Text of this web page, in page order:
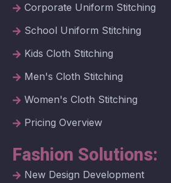
Corporate Uniform Stitching
School Uniform Stitching
Kids Cloth Stitching
Men's Cloth Stitching
Women's Cloth Stitching
Pricing Overview
Fashion Solutions:
New Design Development